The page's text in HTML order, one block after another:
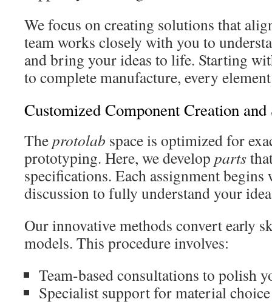
We focus on creating solutions that
team works closely with you to
and bring your ideas to life. Starting
to complete manufacture, every
Customized Component Creation
Theprotolab space is optimized for
prototyping. Here, we develop parts
specifications. Each assignment
discussion to fully understand your
Our innovative methods convert early
models. This procedure involves:
Team-based consultations to polish
Specialist support for material